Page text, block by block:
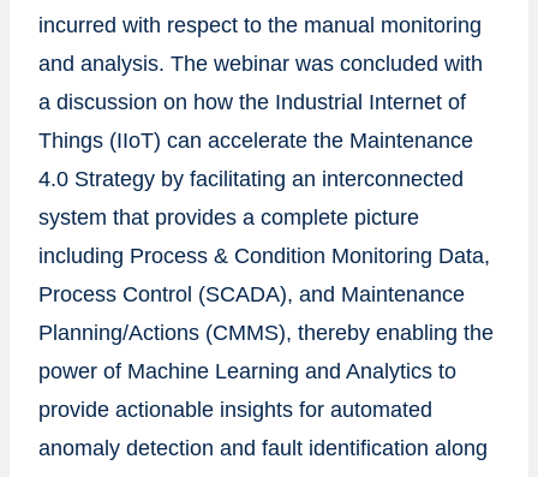
incurred with respect to the manual monitoring
and analysis. The webinar was concluded with
a discussion on how the Industrial Internet of
Things (IIoT) can accelerate the Maintenance
4.0 Strategy by facilitating an interconnected
system that provides a complete picture
including Process & Condition Monitoring Data,
Process Control (SCADA), and Maintenance
Planning/Actions (CMMS), thereby enabling the
power of Machine Learning and Analytics to
provide actionable insights for automated
anomaly detection and fault identification along